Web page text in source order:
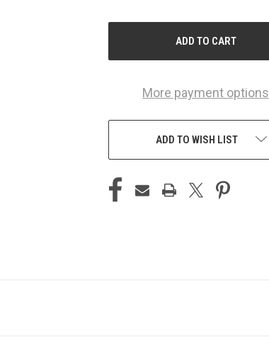
More payment options
ADD TO WISH LIST